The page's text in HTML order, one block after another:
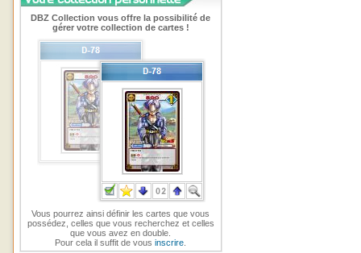
DBZ Collection vous offre la possibilité de
gérer votre collection de cartes !
Vous pourrez ainsi définir les cartes que vous
possédez, celles que vous recherchez et celles
que vous avez en double.
Pour cela il suffit de vousinscrire